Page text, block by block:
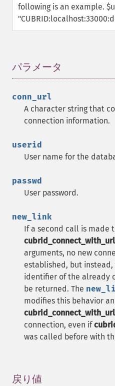
following is an example.
パラメータ
conn_url
A character string that
connection information.
userid
User name for the
passwd
User password.
new_link
If a second call is made
arguments, no new
established, but
identifier of the already
be returned. The
modifies this behavior
connection, even if
was called before with
戻り値